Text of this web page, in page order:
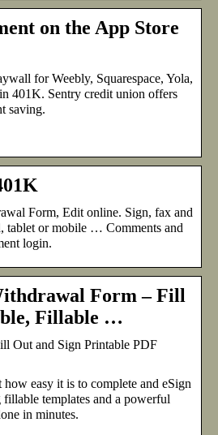
on the App Store
for Weebly, Squarespace, Yola,
401K. Sentry credit union offers
saving.
Form, Edit online. Sign, fax and
tablet or mobile … Comments and
login.
Form – Fill
Fillable …
Out and Sign Printable PDF
easy it is to complete and eSign
templates and a powerful
in minutes.